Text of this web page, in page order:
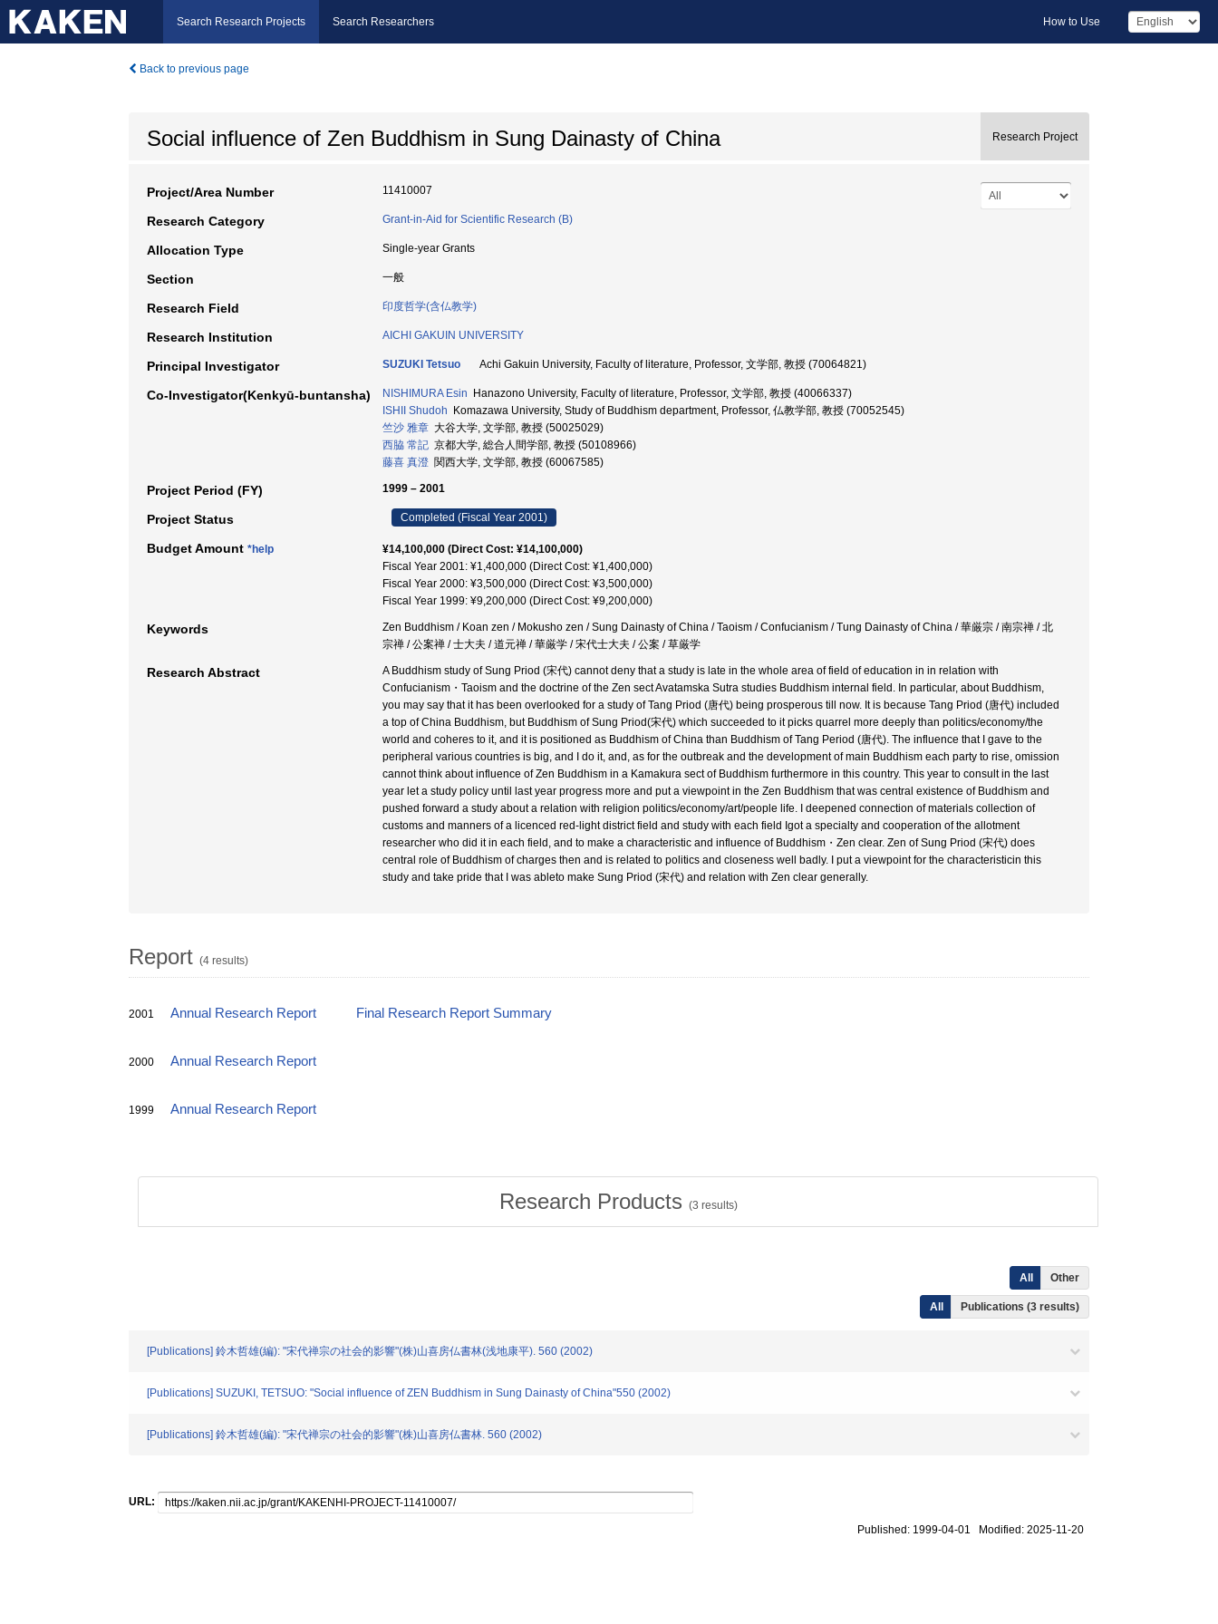
Search Research Projects Search Researchers How to Use
Back to previous page
Social influence of Zen Buddhism in Sung Dainasty of China Research Project
Project/Area Number 11410007
Research Category Grant-in-Aid for Scientific Research (B)
Allocation Type Single-year Grants
Section 一般
Research Field 印度哲学(含仏教学)
Research Institution AICHI GAKUIN UNIVERSITY
Principal Investigator SUZUKI Tetsuo Achi Gakuin University, Faculty of literature, Professor, 文学部, 教授 (70064821)
Co-Investigator(Kenkyū-buntansha) NISHIMURA Esin Hanazono University, Faculty of literature, Professor, 文学部, 教授 (40066337)
ISHII Shudoh Komazawa University, Study of Buddhism department, Professor, 仏教学部, 教授 (70052545)
竺沙 雅章 大谷大学, 文学部, 教授 (50025029)
西脇 常記 京都大学, 総合人間学部, 教授 (50108966)
藤喜 真澄 関西大学, 文学部, 教授 (60067585)
Project Period (FY) 1999 – 2001
Project Status Completed (Fiscal Year 2001)
Budget Amount *help
¥14,100,000 (Direct Cost: ¥14,100,000)
Fiscal Year 2001: ¥1,400,000 (Direct Cost: ¥1,400,000)
Fiscal Year 2000: ¥3,500,000 (Direct Cost: ¥3,500,000)
Fiscal Year 1999: ¥9,200,000 (Direct Cost: ¥9,200,000)
Keywords
Zen Buddhism / Koan zen / Mokusho zen / Sung Dainasty of China / Taoism / Confucianism / Tung Dainasty of China / 華厳宗 / 南宗禅 / 北
宗禅 / 公案禅 / 士大夫 / 道元禅 / 華厳学 / 宋代士大夫 / 公案 / 草厳学
Research Abstract
A Buddhism study of Sung Priod (宋代) cannot deny that a study is late in the whole area of field of education in in relation with
Confucianism・Taoism and the doctrine of the Zen sect Avatamska Sutra studies Buddhism internal field. In particular, about Buddhism,
you may say that it has been overlooked for a study of Tang Priod (唐代) being prosperous till now. It is because Tang Priod (唐代) included
a top of China Buddhism, but Buddhism of Sung Priod(宋代) which succeeded to it picks quarrel more deeply than politics/economy/the
world and coheres to it, and it is positioned as Buddhism of China than Buddhism of Tang Period (唐代). The influence that I gave to the
peripheral various countries is big, and I do it, and, as for the outbreak and the development of main Buddhism each party to rise, omission
cannot think about influence of Zen Buddhism in a Kamakura sect of Buddhism furthermore in this country. This year to consult in the last
year let a study policy until last year progress more and put a viewpoint in the Zen Buddhism that was central existence of Buddhism and
pushed forward a study about a relation with religion politics/economy/art/people life. I deepened connection of materials collection of
customs and manners of a licenced red-light district field and study with each field Igot a specialty and cooperation of the allotment
researcher who did it in each field, and to make a characteristic and influence of Buddhism・Zen clear. Zen of Sung Priod (宋代) does
central role of Buddhism of charges then and is related to politics and closeness well badly. I put a viewpoint for the characteristicin this
study and take pride that I was ableto make Sung Priod (宋代) and relation with Zen clear generally.
Report (4 results)
2001 Annual Research Report Final Research Report Summary
2000 Annual Research Report
1999 Annual Research Report
Research Products (3 results)
All Other
All Publications (3 results)
[Publications] 鈴木哲雄(編): "宋代禅宗の社会的影響"(株)山喜房仏書林(浅地康平). 560 (2002)
[Publications] SUZUKI, TETSUO: "Social influence of ZEN Buddhism in Sung Dainasty of China"550 (2002)
[Publications] 鈴木哲雄(編): "宋代禅宗の社会的影響"(株)山喜房仏書林. 560 (2002)
URL:
Published: 1999-04-01 Modified: 2025-11-20